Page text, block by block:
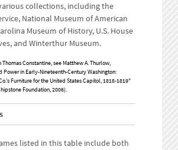
collections, including the
National Museum of American
Museum of History, U.S. House
and Winterthur Museum.
Constantine, see Matthew A. Thurlow,
Power in Early-Nineteenth-Century Washington:
Furniture for the United States Capitol, 1818-1819"
Foundation, 2006).
listed in this table include both